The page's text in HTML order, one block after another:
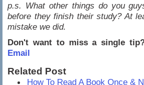
p.s. What other things do you
before they finish their study? At
mistake we did.
Don't want to miss a single
Email
Related Post
How To Read A Book Once &